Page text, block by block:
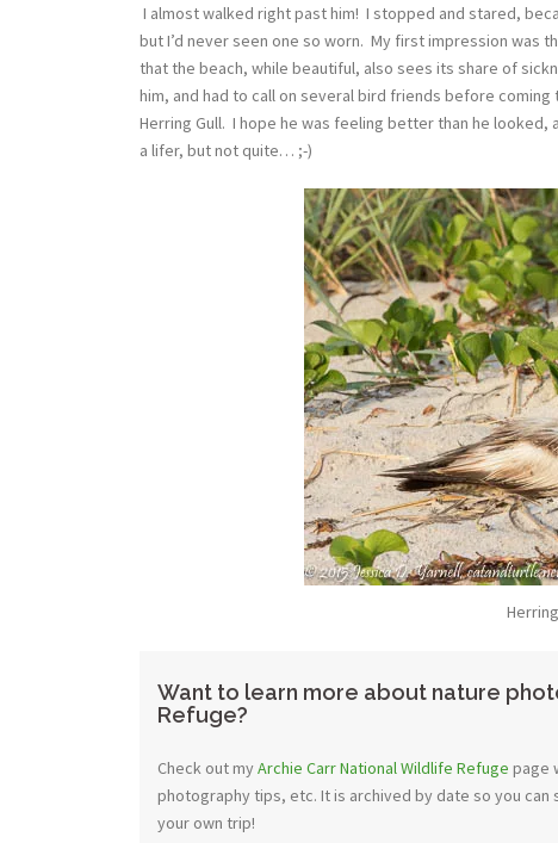
I almost walked right past him! I stopped and stared,
but I’d never seen one so worn. My first impression was
that the beach, while beautiful, also sees its share of
him, and had to call on several bird friends before
Herring Gull. I hope he was feeling better than he
a lifer, but not quite… ;-)
Want to learn more about nature
Refuge?
Check out myArchie Carr National Wildlife Refuge page
photography tips, etc. It is archived by date so you
your own trip!